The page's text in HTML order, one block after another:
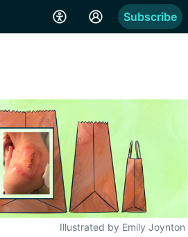
Subscribe
Illustrated by Emily Joynton